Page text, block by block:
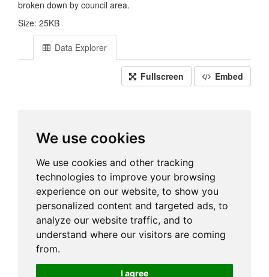
broken down by council area.
Size: 25KB
Data Explorer
Fullscreen Embed